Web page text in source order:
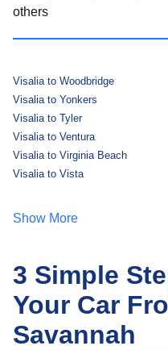
others
Visalia to Woodbridge
Visalia to Yonkers
Visalia to Tyler
Visalia to Ventura
Visalia to Virginia Beach
Visalia to Vista
Show More
3 Simple
Your Car
Savannah